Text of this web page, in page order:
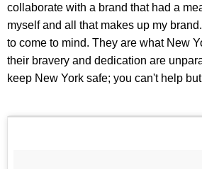
collaborate with a brand that had a
myself and all that makes up my
to come to mind. They are what New
their bravery and dedication are
keep New York safe; you can't help